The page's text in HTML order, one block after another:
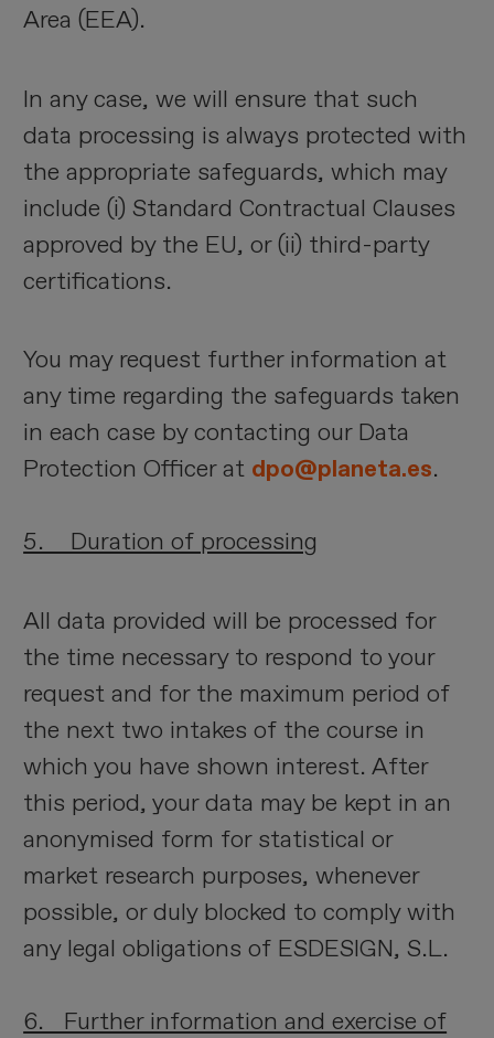
Area (EEA).
In any case, we will ensure that such
data processing is always protected with
the appropriate safeguards, which may
include (i) Standard Contractual Clauses
approved by the EU, or (ii) third-party
certifications.
You may request further information at
any time regarding the safeguards taken
in each case by contacting our Data
Protection Officer at dpo@planeta.es.
5. Duration of processing
All data provided will be processed for
the time necessary to respond to your
request and for the maximum period of
the next two intakes of the course in
which you have shown interest. After
this period, your data may be kept in an
anonymised form for statistical or
market research purposes, whenever
possible, or duly blocked to comply with
any legal obligations of ESDESIGN, S.L.
6. Further information and exercise of